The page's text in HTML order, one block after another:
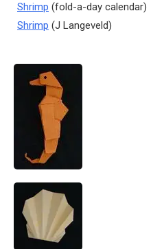
Shrimp (fold-a-day calendar)
Shrimp (J Langeveld)